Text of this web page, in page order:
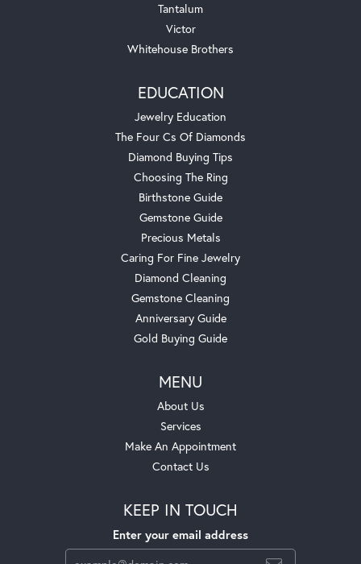
Tantalum
Victor
Whitehouse Brothers
EDUCATION
Jewelry Education
The Four Cs Of Diamonds
Diamond Buying Tips
Choosing The Ring
Birthstone Guide
Gemstone Guide
Precious Metals
Caring For Fine Jewelry
Diamond Cleaning
Gemstone Cleaning
Anniversary Guide
Gold Buying Guide
MENU
About Us
Services
Make An Appointment
Contact Us
KEEP IN TOUCH
Enter your email address